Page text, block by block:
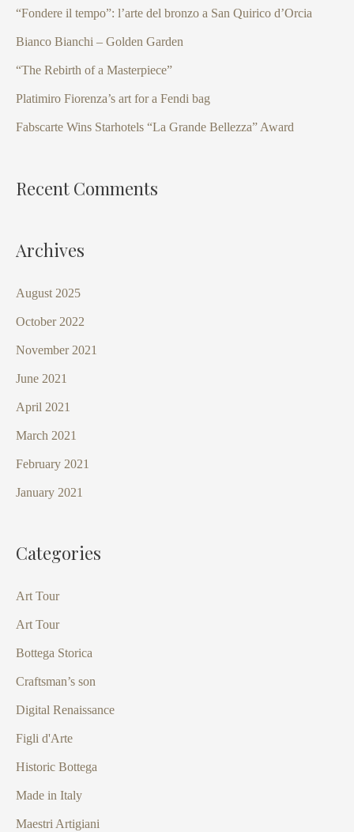
c
:
“Fondere il tempo”: l’arte del bronzo a San Quirico d’Orcia
Bianco Bianchi – Golden Garden
“The Rebirth of a Masterpiece”
Platimiro Fiorenza’s art for a Fendi bag
Fabscarte Wins Starhotels “La Grande Bellezza” Award
Recent Comments
Archives
August 2025
October 2022
November 2021
June 2021
April 2021
March 2021
February 2021
January 2021
Categories
Art Tour
Art Tour
Bottega Storica
Craftsman’s son
Digital Renaissance
Figli d'Arte
Historic Bottega
Made in Italy
Maestri Artigiani